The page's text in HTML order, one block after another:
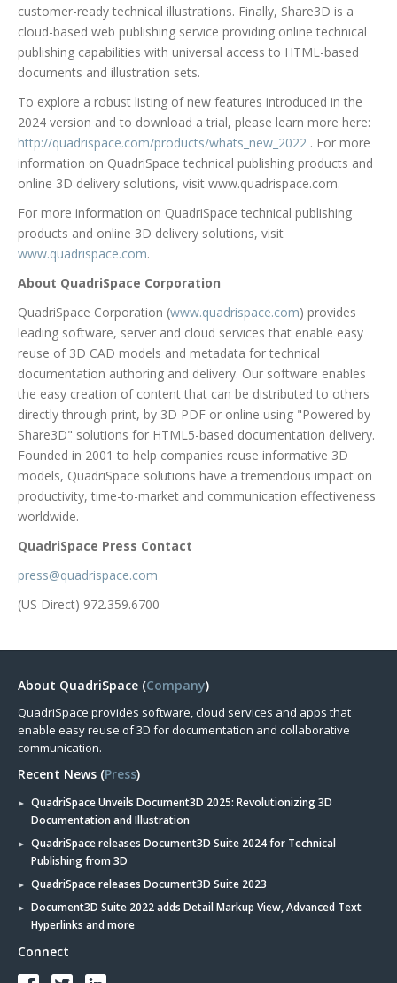
customer-ready technical illustrations. Finally, Share3D is a
cloud-based web publishing service providing online technical
publishing capabilities with universal access to HTML-based
documents and illustration sets.
To explore a robust listing of new features introduced in the
2024 version and to download a trial, please learn more here:
http://quadrispace.com/products/whats_new_2022 . For more
information on QuadriSpace technical publishing products and
online 3D delivery solutions, visit www.quadrispace.com.
For more information on QuadriSpace technical publishing
products and online 3D delivery solutions, visit
www.quadrispace.com.
About QuadriSpace Corporation
QuadriSpace Corporation (www.quadrispace.com) provides
leading software, server and cloud services that enable easy
reuse of 3D CAD models and metadata for technical
documentation authoring and delivery. Our software enables
the easy creation of content that can be distributed to others
directly through print, by 3D PDF or online using "Powered by
Share3D" solutions for HTML5-based documentation delivery.
Founded in 2001 to help companies reuse informative 3D
models, QuadriSpace solutions have a tremendous impact on
productivity, time-to-market and communication effectiveness
worldwide.
QuadriSpace Press Contact
press@quadrispace.com
(US Direct) 972.359.6700
About QuadriSpace (Company)
QuadriSpace provides software, cloud services and apps that
enable easy reuse of 3D for documentation and collaborative
communication.
Recent News (Press)
QuadriSpace Unveils Document3D 2025: Revolutionizing 3D
Documentation and Illustration
QuadriSpace releases Document3D Suite 2024 for Technical
Publishing from 3D
QuadriSpace releases Document3D Suite 2023
Document3D Suite 2022 adds Detail Markup View, Advanced Text
Hyperlinks and more
Connect